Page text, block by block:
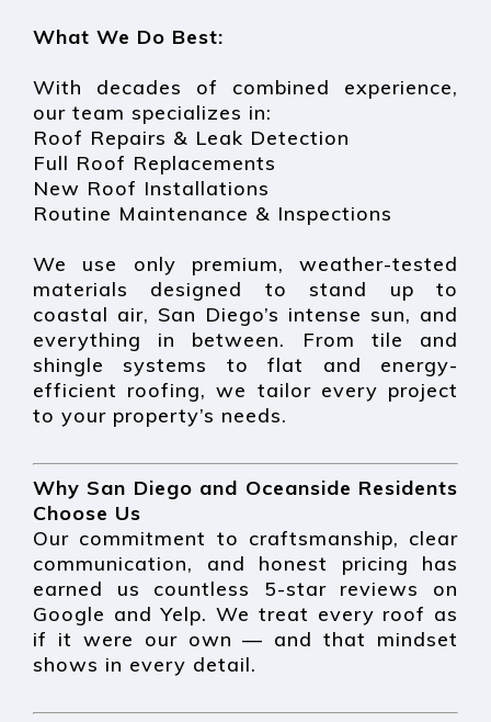
What We Do Best:
With decades of combined experience,
our team specializes in:
Roof Repairs & Leak Detection
Full Roof Replacements
New Roof Installations
Routine Maintenance & Inspections
We use only premium, weather-tested
materials designed to stand up to
coastal air, San Diego’s intense sun, and
everything in between. From tile and
shingle systems to flat and energy-
efficient roofing, we tailor every project
to your property’s needs.
Why San Diego and Oceanside Residents
Choose Us
Our commitment to craftsmanship, clear
communication, and honest pricing has
earned us countless 5-star reviews on
Google and Yelp. We treat every roof as
if it were our own — and that mindset
shows in every detail.